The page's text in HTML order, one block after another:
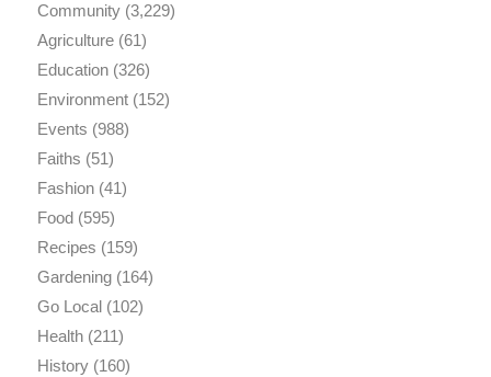
Community(3,229)
Agriculture(61)
Education(326)
Environment(152)
Events (988)
Faiths (51)
Fashion(41)
Food(595)
Recipes (159)
Gardening(164)
Go Local(102)
Health(211)
History(160)